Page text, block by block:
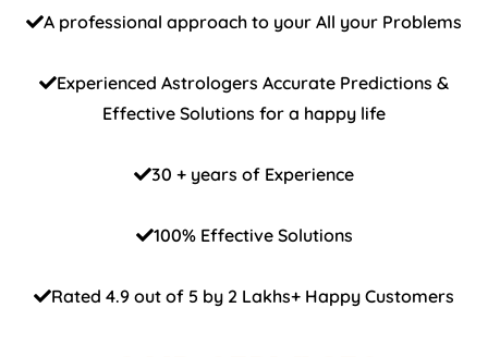
A professional approach to your All your Problems
Experienced Astrologers Accurate Predictions &
Effective Solutions for a happy life
30 + years of Experience
100% Effective Solutions
Rated 4.9 out of 5 by 2 Lakhs+ Happy Customers